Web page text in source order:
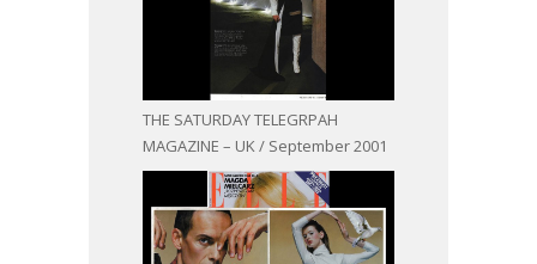
THE SATURDAY TELEGRPAH
MAGAZINE – UK / September 2001